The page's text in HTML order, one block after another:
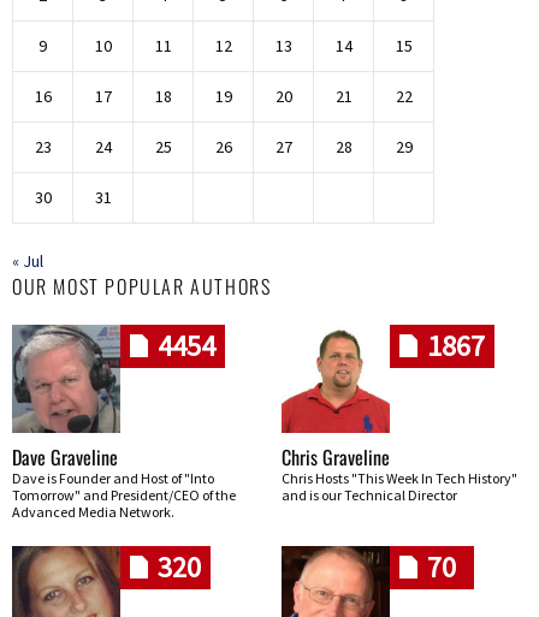
9 10 11 12 13 14 15
16 17 18 19 20 21 22
23 24 25 26 27 28 29
30 31
« Jul
OUR MOST POPULAR AUTHORS
4454
Dave Graveline
Dave is Founder and Host of "Into
Tomorrow" and President/CEO of the
Advanced Media Network.
1867
Chris Graveline
Chris Hosts "This Week In Tech History"
and is our Technical Director
320 70